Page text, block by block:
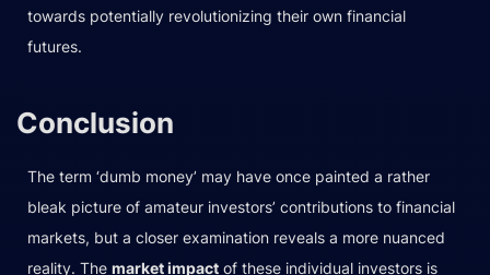
towards potentially revolutionizing their own financial
futures.
Conclusion
The term ‘dumb money’ may have once painted a rather
bleak picture of amateur investors’ contributions to financial
markets, but a closer examination reveals a more nuanced
reality. The market impact of these individual investors is